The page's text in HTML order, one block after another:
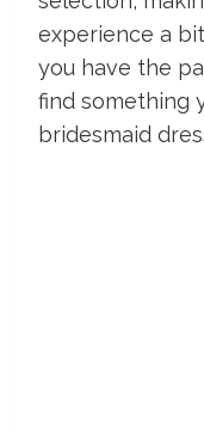
experience a
you have the
find something
bridesmaid